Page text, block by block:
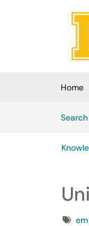
Skip to main content
Home
Search
Tags